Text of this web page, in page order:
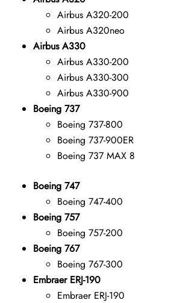
Airbus A320-200
Airbus A320neo
Airbus A330
Airbus A330-200
Airbus A330-300
Airbus A330-900
Boeing 737
Boeing 737-800
Boeing 737-900ER
Boeing 737 MAX 8
Boeing 747
Boeing 747-400
Boeing 757
Boeing 757-200
Boeing 767
Boeing 767-300
Embraer ERJ-190
Embraer ERJ-190